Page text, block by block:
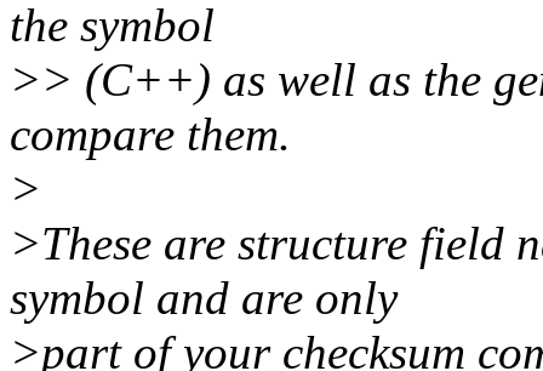
the symbol
>> (C++) as well as the
compare them.
>
>These are structure field
symbol and are only
>part of your checksum